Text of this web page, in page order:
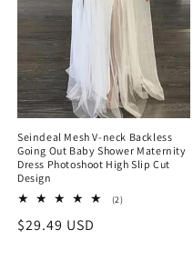
Seindeal Mesh V-neck Backless
Going Out Baby Shower Maternity
Dress Photoshoot High Slip Cut
Design
(2)2
Regular
$29.49 USD